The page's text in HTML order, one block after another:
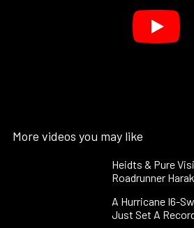
More videos you may like
Heidts & Pure
Roadrunner
A Hurricane I6-
Just Set A